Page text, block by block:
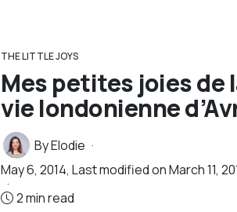
THE LITTLE JOYS
Mes petites joies de
vie londonienne
ByElodie
May 6, 2014, Last modified onMarch 11,
2 min read